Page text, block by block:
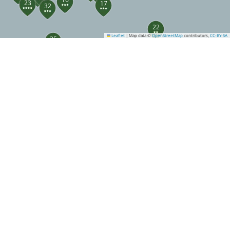
17
22
23 32
35 Leaflet | Map data ©OpenStreetMap contributors, CC-BY-SA